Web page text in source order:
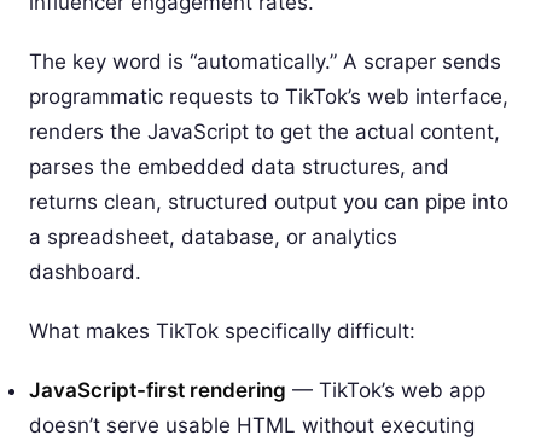
The key word is “automatically.” A scraper sends
programmatic requests to TikTok’s web interface,
renders the JavaScript to get the actual content,
parses the embedded data structures, and
returns clean, structured output you can pipe into
a spreadsheet, database, or analytics
dashboard.
What makes TikTok specifically difficult:
JavaScript-first rendering — TikTok’s web app
doesn’t serve usable HTML without executing